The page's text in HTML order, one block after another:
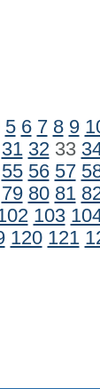
5 6 7 8 9
31 3233
55 56 57
79 80 81
103
120 121